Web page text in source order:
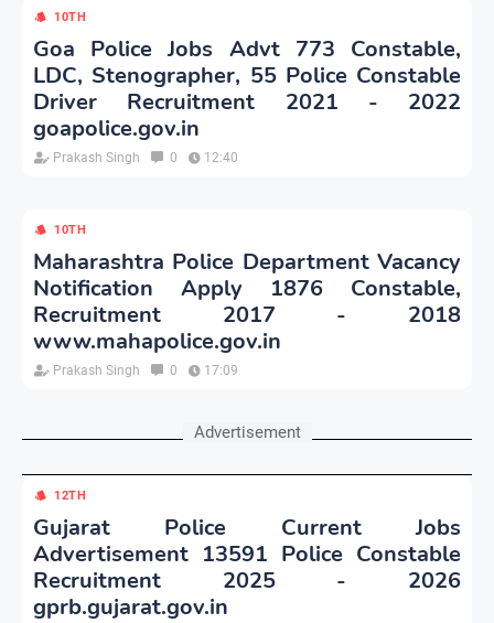
10TH
Goa Police Jobs Advt 773 Constable,
LDC, Stenographer, 55 Police Constable
Driver Recruitment 2021 - 2022
goapolice.gov.in
Prakash Singh 0 12:40
10TH
Maharashtra Police Department Vacancy
Notification Apply 1876 Constable,
Recruitment 2017 - 2018
www.mahapolice.gov.in
Prakash Singh 0 17:09
Advertisement
12TH
Gujarat Police Current Jobs
Advertisement 13591 Police Constable
Recruitment 2025 - 2026
gprb.gujarat.gov.in